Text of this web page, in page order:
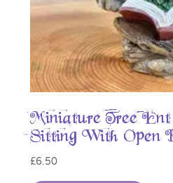
Miniature Tree Ent
Sitting With Open
£6.50